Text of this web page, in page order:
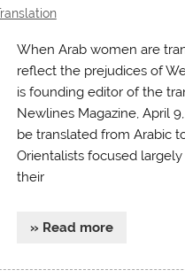
When Arab women are
reflect the prejudices of
is founding editor of the
Newlines Magazine, April
be translated from Arabic
Orientalists focused
their
» Read more